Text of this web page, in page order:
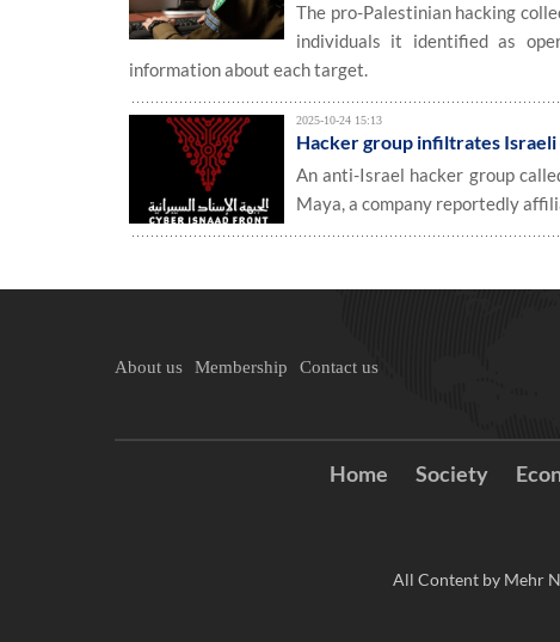
The pro-Palestinian hacking
individuals it identified as
information about each target.
2025-10-24 15:13
Hacker group infiltrates
An anti-Israel hacker group
Maya, a company reportedly
About us Membership Contact us
Home Society
All Content by Mehr